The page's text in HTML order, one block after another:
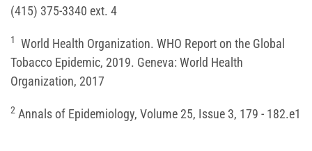
(415) 375-3340 ext. 4
1
World Health Organization. WHO Report on the Global
Tobacco Epidemic, 2019. Geneva: World Health
Organization, 2017
2 Annals of Epidemiology, Volume 25, Issue 3, 179 - 182.e1